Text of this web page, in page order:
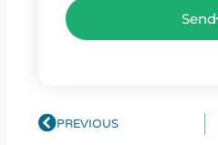
Send
PrevPREVIOUS